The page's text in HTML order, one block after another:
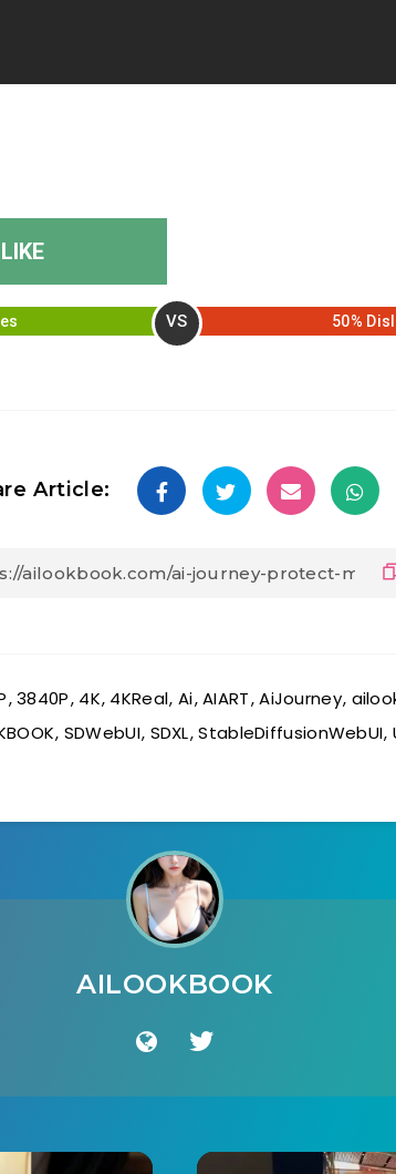
LIKE
VS 50%
Article:
,3840P, 4K, 4KReal, Ai,AIART,AiJourney,
, SDWebUI, SDXL,StableDiffusionWebUI,
AILOOKBOOK